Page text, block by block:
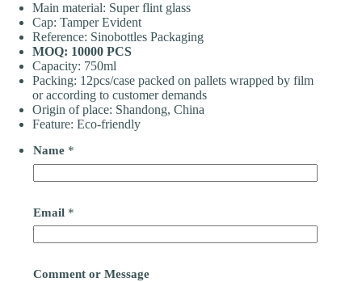
Main material: Super flint glass
Cap: Tamper Evident
Reference: Sinobottles Packaging
MOQ: 10000 PCS
Capacity: 750ml
Packing: 12pcs/case packed on pallets wrapped by film
or according to customer demands
Origin of place: Shandong, China
Feature: Eco-friendly
Name *
Email *
Comment or Message